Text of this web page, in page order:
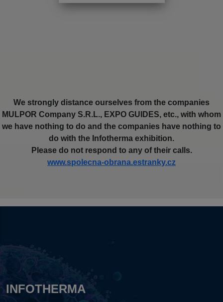
We strongly distance ourselves from the companies
MULPOR Company S.R.L., EXPO GUIDES, etc., with whom
we have nothing to do and the companies have nothing to
do with the Infotherma exhibition.
Please do not respond to any of their calls.
www.spolecna-obrana.estranky.cz
INFOTHERMA